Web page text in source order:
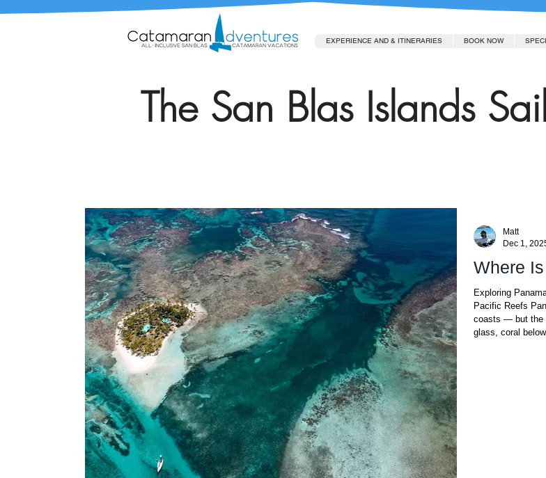
EXPERIENCE AND & ITINERARIES BOOK NOW
The San Blas Islands
Where
Exploring
Pacific Reefs
coasts — but the
glass, coral
Matt
Dec 1,